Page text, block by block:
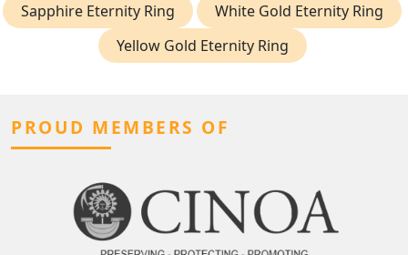
Sapphire Eternity Ring
White Gold Eternity Ring
Yellow Gold Eternity Ring
PROUD MEMBERS OF